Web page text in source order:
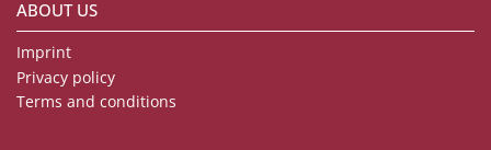
ABOUT US
Imprint
Privacy policy
Terms and conditions